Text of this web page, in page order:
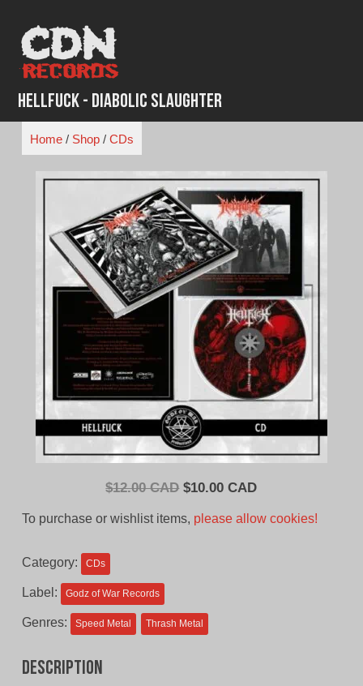
content
Hellfuck - Diabolic Slaughter
Home/ Shop/ CDs
$12.00 CAD Original
$10.00 CADCurrent
To purchase or wishlist items, please allow cookies!
Category: CDs
Label: Godz of War Records
Genres: Speed Metal Thrash Metal
Description